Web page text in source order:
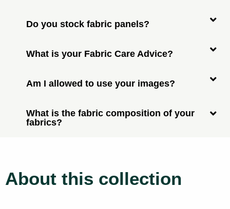
Do you stock fabric panels?
What is your Fabric Care Advice?
Am I allowed to use your images?
What is the fabric composition of your
fabrics?
About this collection